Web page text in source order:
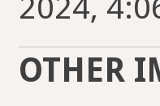
2024,
OTHER